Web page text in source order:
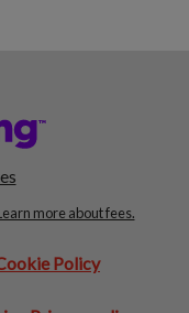
more about fees.
Policy